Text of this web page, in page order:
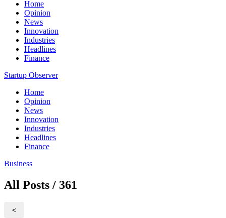
Home
Opinion
News
Innovation
Industries
Headlines
Finance
Startup Observer
Home
Opinion
News
Innovation
Industries
Headlines
Finance
Business
All Posts / 361
<